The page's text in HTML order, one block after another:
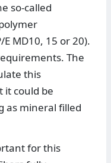
so-called
MD10, 15 or 20).
The
this
it could be
as mineral filled
for this